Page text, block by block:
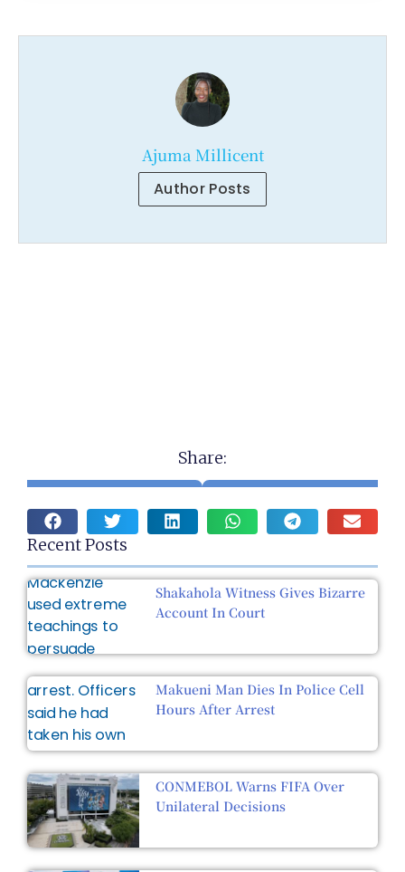
Ajuma Millicent
Author Posts
Share:
Recent Posts
Shakahola Witness Gives Bizarre
Account In Court
Makueni Man Dies In Police Cell
Hours After Arrest
CONMEBOL Warns FIFA Over
Unilateral Decisions